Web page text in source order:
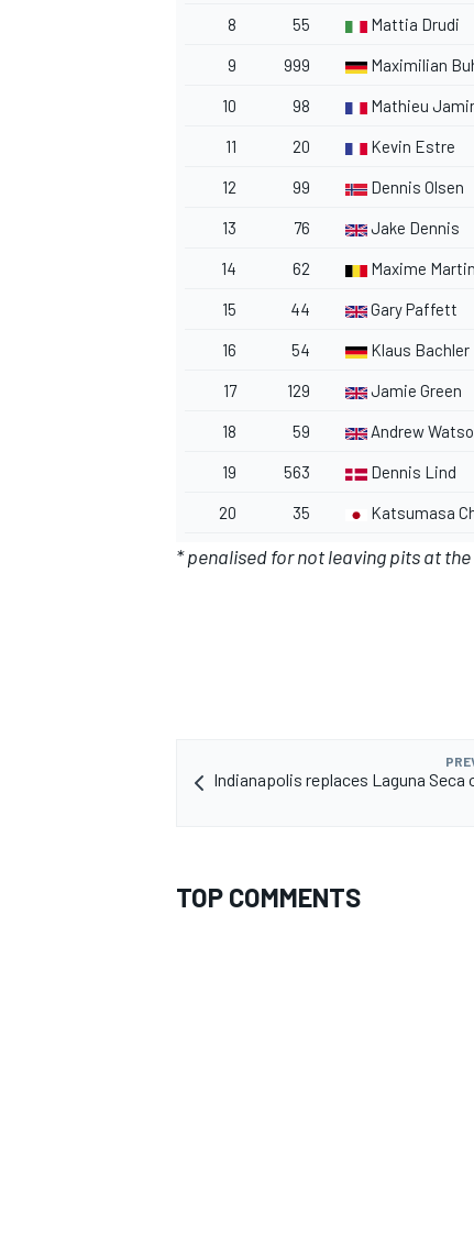
8 55 Mattia Drudi
9 999 Maximilian
10 98 Mathieu
11 20 Kevin Estre
12 99 Dennis Olsen
13 76 Jake Dennis
14 62 Maxime Martin
15 44 Gary Paffett
16 54 Klaus Bachler
17 129 Jamie Green
18 59 Andrew
19 563 Dennis Lind
20 35 Katsumasa
* penalised for not leaving pits at
Indianapolis replaces Laguna Seca
TOP COMMENTS